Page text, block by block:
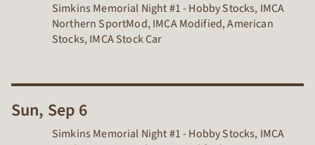
Simkins Memorial Night #1 - Hobby Stocks, IMCA
Northern SportMod, IMCA Modified, American
Stocks, IMCA Stock Car
Sun, Sep 6
Simkins Memorial Night #1 - Hobby Stocks, IMCA